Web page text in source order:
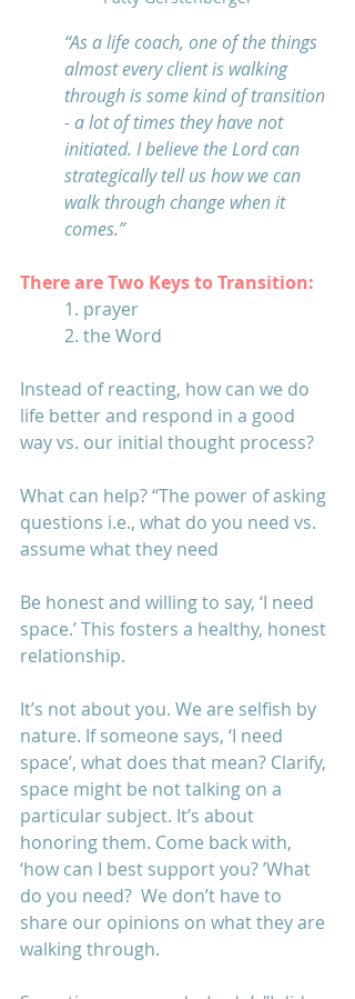
“As a life coach, one of the things
almost every client is walking
through is some kind of transition
- a lot of times they have not
initiated. I believe the Lord can
strategically tell us how we can
walk through change when it
comes.”
There are Two Keys to Transition:
1. prayer
2. the Word
Instead of reacting, how can we do
life better and respond in a good
way vs. our initial thought process?
What can help? “The power of asking
questions i.e., what do you need vs.
assume what they need
Be honest and willing to say, ‘I need
space.’ This fosters a healthy, honest
relationship.
It’s not about you. We are selfish by
nature. If someone says, ‘I need
space’, what does that mean? Clarify,
space might be not talking on a
particular subject. It’s about
honoring them. Come back with,
‘how can I best support you? ’What
do you need?  We don’t have to
share our opinions on what they are
walking through.